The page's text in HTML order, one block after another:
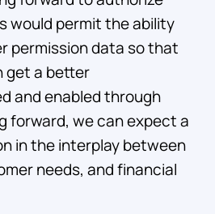
would permit the ability
permission data so that
get a better
and enabled through
forward, we can expect a
in the interplay between
needs, and financial